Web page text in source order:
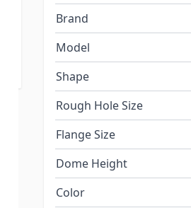
Brand
Model
Shape
Rough Hole Size
Flange Size
Dome Height
Color